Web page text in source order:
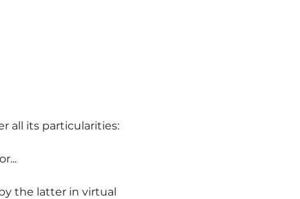
all its particularities:
the latter in virtual